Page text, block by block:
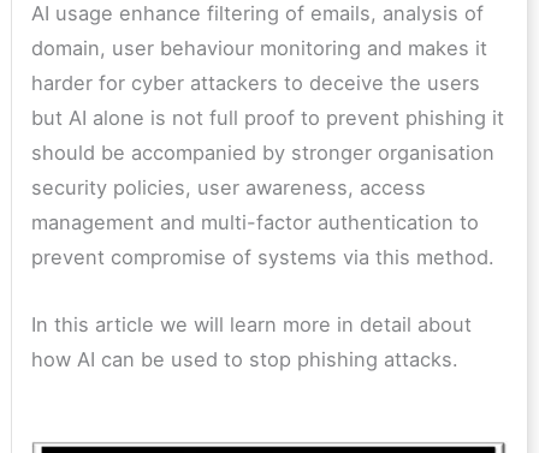
AI usage enhance filtering of emails, analysis of
domain, user behaviour monitoring and makes it
harder for cyber attackers to deceive the users
but AI alone is not full proof to prevent phishing it
should be accompanied by stronger organisation
security policies, user awareness, access
management and multi-factor authentication to
prevent compromise of systems via this method.
In this article we will learn more in detail about
how AI can be used to stop phishing attacks.